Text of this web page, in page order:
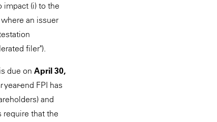
impact (i) to the
an issuer
filer").
due on April 30,
end FPI has
and
require that the